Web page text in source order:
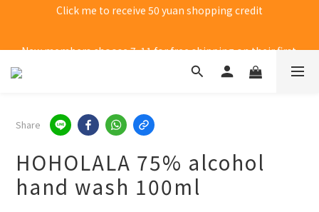
New members choose 7-11 for free shipping on their first
purchase
Share
HOHOLALA 75% alcohol
hand wash 100ml